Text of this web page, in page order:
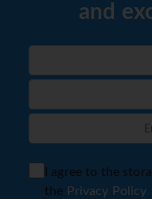
and
I agree to the
the Privacy Policy